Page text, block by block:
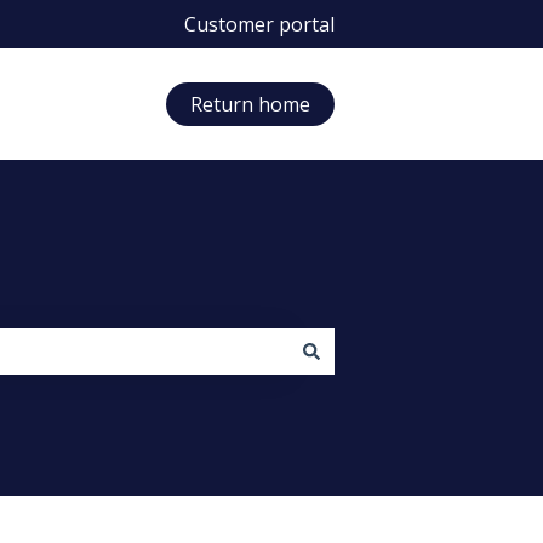
Customer portal
Return home